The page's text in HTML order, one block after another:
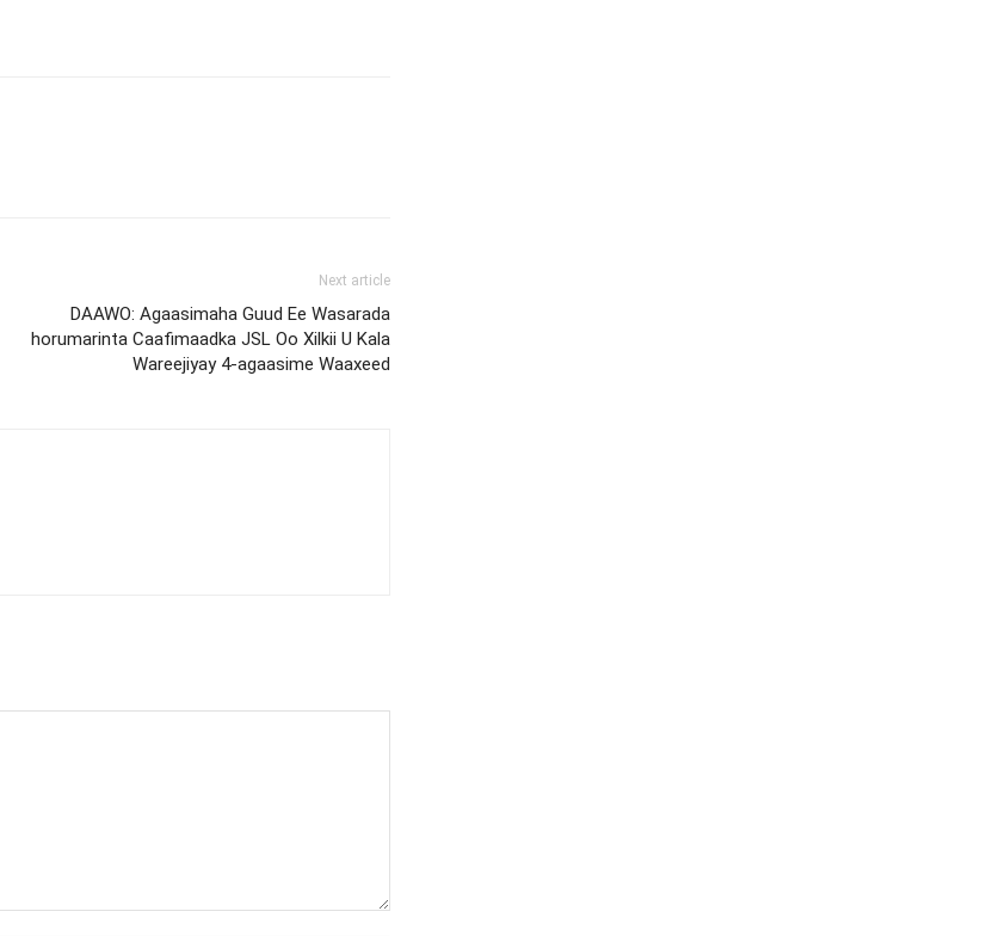
Next article
DAAWO: Agaasimaha Guud Ee Wasarada
horumarinta Caafimaadka JSL Oo Xilkii U Kala
Wareejiyay 4-agaasime Waaxeed